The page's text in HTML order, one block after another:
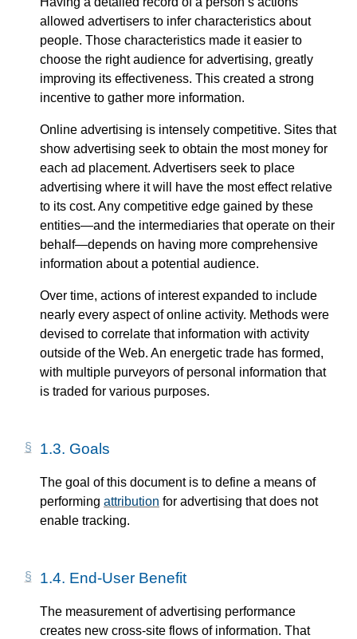
allowed advertisers to infer characteristics about
people. Those characteristics made it easier to
choose the right audience for advertising, greatly
improving its effectiveness. This created a strong
incentive to gather more information.
Online advertising is intensely competitive. Sites that
show advertising seek to obtain the most money for
each ad placement. Advertisers seek to place
advertising where it will have the most effect relative
to its cost. Any competitive edge gained by these
entities—​and the intermediaries that operate on their
behalf—​depends on having more comprehensive
information about a potential audience.
Over time, actions of interest expanded to include
nearly every aspect of online activity. Methods were
devised to correlate that information with activity
outside of the Web. An energetic trade has formed,
with multiple purveyors of personal information that
is traded for various purposes.
1.3. Goals
The goal of this document is to define a means of
performing attribution for advertising that does not
enable tracking.
1.4. End-User Benefit
The measurement of advertising performance
creates new cross-site flows of information. That